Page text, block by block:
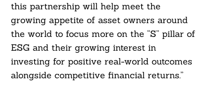
this partnership will help meet the
growing appetite of asset owners around
the world to focus more on the “S” pillar of
ESG and their growing interest in
investing for positive real-world outcomes
alongside competitive financial returns.”